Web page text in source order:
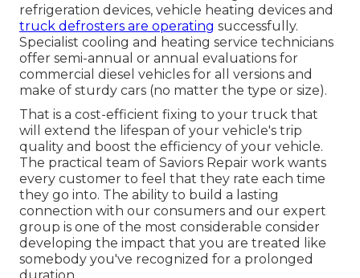
refrigeration devices, vehicle heating devices and
truck defrosters are operating successfully.
Specialist cooling and heating service technicians
offer semi-annual or annual evaluations for
commercial diesel vehicles for all versions and
make of sturdy cars (no matter the type or size).
That is a cost-efficient fixing to your truck that
will extend the lifespan of your vehicle's trip
quality and boost the efficiency of your vehicle.
The practical team of Saviors Repair work wants
every customer to feel that they rate each time
they go into. The ability to build a lasting
connection with our consumers and our expert
group is one of the most considerable consider
developing the impact that you are treated like
somebody you've recognized for a prolonged